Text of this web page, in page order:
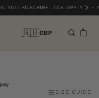
SUSCRIBE: TCS APPLY •
🇬🇧GBP
SIZE GUIDE